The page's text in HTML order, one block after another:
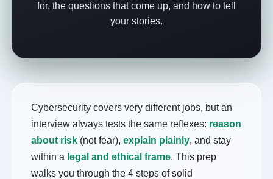
for, the questions that come up, and how to tell
your stories.
Cybersecurity covers very different jobs, but an
interview always tests the same reflexes: reason
about risk(not fear), explain plainly, and stay
within a legal and ethical frame. This prep
walks you through the 4 steps of solid